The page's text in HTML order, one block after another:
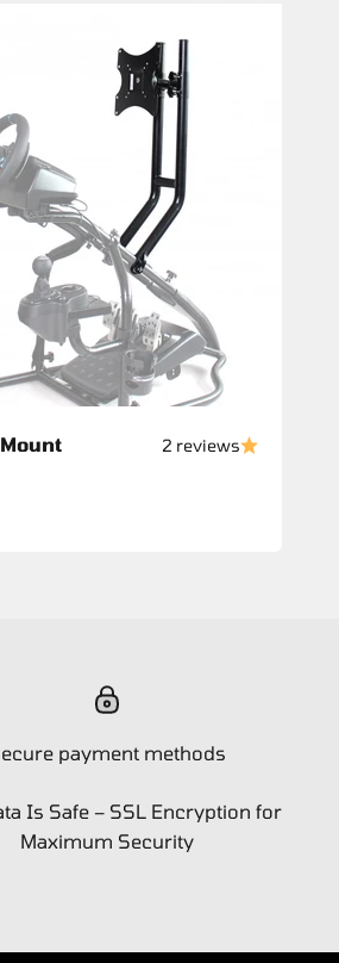
2 reviews
payment methods
Is Safe – SSL Encryption for
Maximum Security